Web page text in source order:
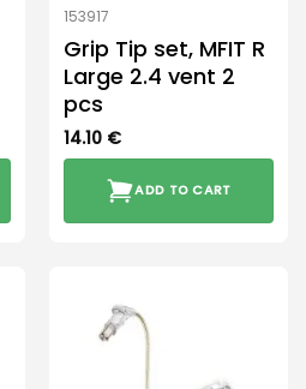
153917
Grip Tip set, MFIT R
Large 2.4 vent 2
pcs
14.10 €
ADD TO CART